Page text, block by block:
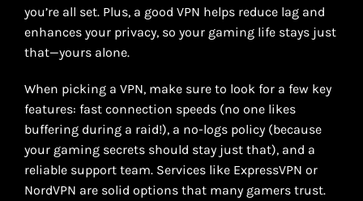
you’re all set. Plus, a good VPN helps reduce lag and
enhances your privacy, so your gaming life stays just
that—yours alone.
When picking a VPN, make sure to look for a few key
features: fast connection speeds (no one likes
buffering during a raid!), a no-logs policy (because
your gaming secrets should stay just that), and a
reliable support team. Services like ExpressVPN or
NordVPN are solid options that many gamers trust.